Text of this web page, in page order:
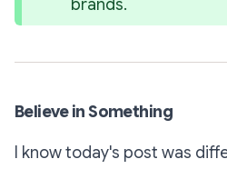
brands.
Believe in Something
I know today's post was